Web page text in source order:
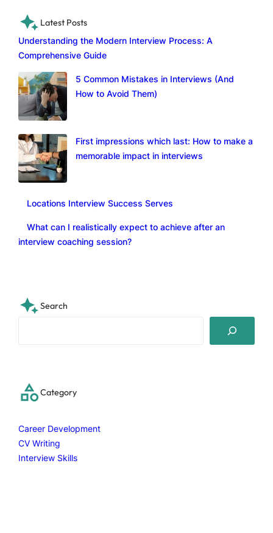
Latest Posts
Understanding the Modern Interview Process: A
Comprehensive Guide
5 Common Mistakes in Interviews (And
How to Avoid Them)
First impressions which last: How to make a
memorable impact in interviews
Locations Interview Success Serves
What can I realistically expect to achieve after an
interview coaching session?
Search
h
Category
Career Development
CV Writing
Interview Skills